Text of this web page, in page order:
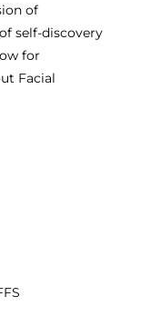
of
self-discovery
for
Facial